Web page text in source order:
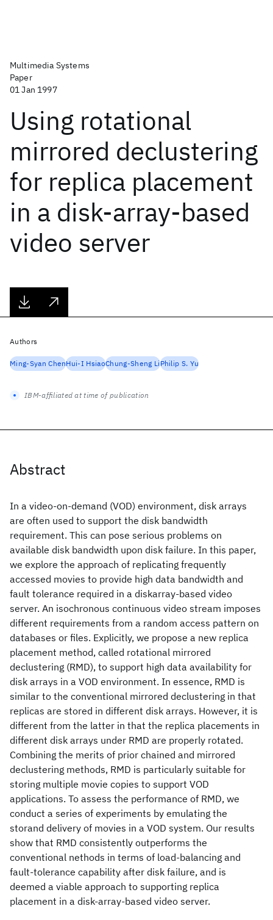
Multimedia Systems
Paper
01 Jan 1997
Using rotational
mirrored declustering
for replica placement
in a disk-array-based
video server
Abstract
In a video-on-demand (VOD) environment, disk arrays
are often used to support the disk bandwidth
requirement. This can pose serious problems on
available disk bandwidth upon disk failure. In this paper,
we explore the approach of replicating frequently
accessed movies to provide high data bandwidth and
fault tolerance required in a diskarray-based video
server. An isochronous continuous video stream imposes
different requirements from a random access pattern on
databases or files. Explicitly, we propose a new replica
placement method, called rotational mirrored
declustering (RMD), to support high data availability for
disk arrays in a VOD environment. In essence, RMD is
similar to the conventional mirrored declustering in that
replicas are stored in different disk arrays. However, it is
different from the latter in that the replica placements in
different disk arrays under RMD are properly rotated.
Combining the merits of prior chained and mirrored
declustering methods, RMD is particularly suitable for
storing multiple movie copies to support VOD
applications. To assess the performance of RMD, we
conduct a series of experiments by emulating the
storand delivery of movies in a VOD system. Our results
show that RMD consistently outperforms the
conventional nethods in terms of load-balancing and
fault-tolerance capability after disk failure, and is
deemed a viable approach to supporting replica
placement in a disk-array-based video server.
Authors
Ming-Syan ChenHui-I HsiaoChung-Sheng LiPhilip S. Yu
IBM-affiliated at time of publication